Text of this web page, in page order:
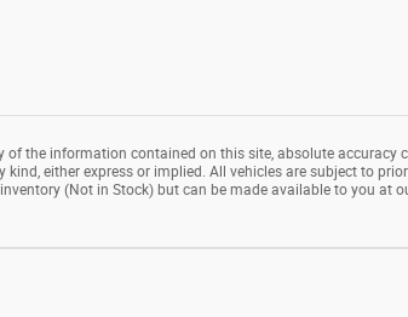
of the information contained on this site, absolute
either express or implied. All vehicles are subject to
(Not in Stock) but can be made available to you at